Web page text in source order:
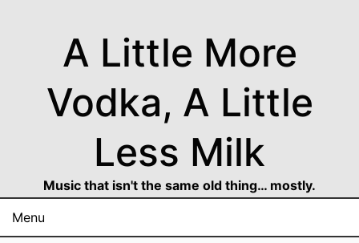
A Little More
Vodka, A Little
Less Milk
Music that isn't the same old thing… mostly.
Menu